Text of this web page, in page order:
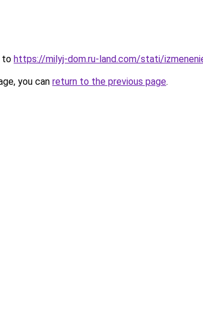
to https://milyj-dom.ru-land.com/stati/
you can return to the previous page.